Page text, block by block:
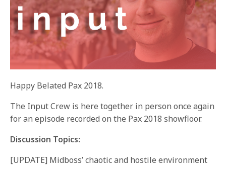
Happy Belated Pax 2018.
The Input Crew is here together in person once again
for an episode recorded on the Pax 2018 showfloor.
Discussion Topics:
[UPDATE] Midboss’ chaotic and hostile environment